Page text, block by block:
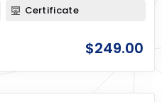
Certificate
$249.00